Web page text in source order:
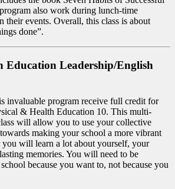
also work during lunch-time
their events. Overall, this class is about
done”.
Education Leadership/English
invaluable program receive full credit for
& Health Education 10. This multi-
will allow you to use your collective
making your school a more vibrant
will learn a lot about yourself, your
memories. You will need to be
because you want to, not because you